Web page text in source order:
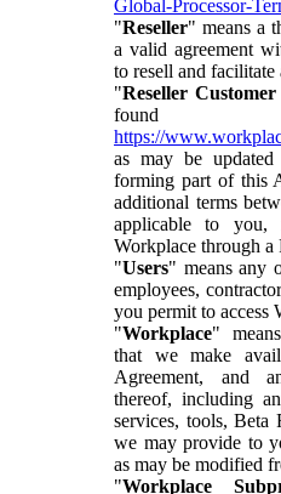
Global-Processor-
"Reseller" means a
a valid agreement
to resell and facilitate
"Reseller
https://
as may be
forming part of this
additional terms
applicable to you,
Workplace through a
"Users" means any
employees,
you permit to access
"Workplace"
that we make
Agreement, and
thereof, including
services, tools, Beta
we may provide to
as may be modified
"Workplace